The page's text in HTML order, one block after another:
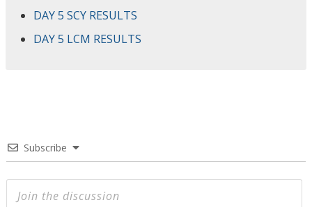
DAY 5 SCY RESULTS
DAY 5 LCM RESULTS
Subscribe